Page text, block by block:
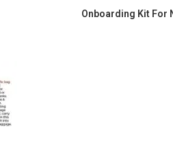
Onboarding Kit For